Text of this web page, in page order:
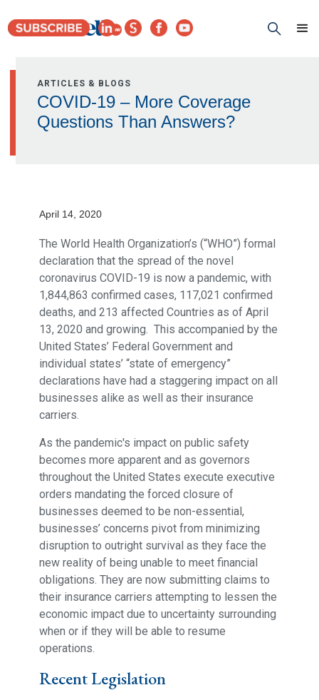
ARTICLES & BLOGS
COVID-19 – More Coverage
Questions Than Answers?
April 14, 2020
The World Health Organization’s (“WHO”) formal
declaration that the spread of the novel
coronavirus COVID-19 is now a pandemic, with
1,844,863 confirmed cases, 117,021 confirmed
deaths, and 213 affected Countries as of April
13, 2020 and growing. This accompanied by the
United States’ Federal Government and
individual states’ “state of emergency”
declarations have had a staggering impact on all
businesses alike as well as their insurance
carriers.
As the pandemic's impact on public safety
becomes more apparent and as governors
throughout the United States execute executive
orders mandating the forced closure of
businesses deemed to be non-essential,
businesses’ concerns pivot from minimizing
disruption to outright survival as they face the
new reality of being unable to meet financial
obligations. They are now submitting claims to
their insurance carriers attempting to lessen the
economic impact due to uncertainty surrounding
when or if they will be able to resume
operations.
Recent Legislation